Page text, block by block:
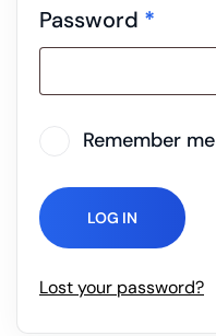
Password *
Remember me
LOG IN
Lost your password?